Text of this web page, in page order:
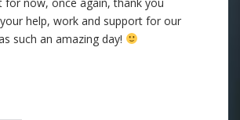
help, work and support for our
such an amazing day!